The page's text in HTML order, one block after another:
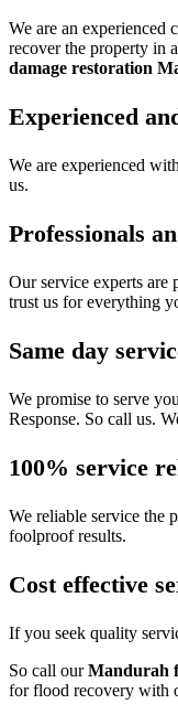
We are an experienced
recover the property in
damage restoration
Experienced
We are experienced
us.
Professionals
Our service experts are
trust us for everything
Same day
We promise to serve
Response. So call us.
100% service
We reliable service the
foolproof results.
Cost effective
If you seek quality
So call ourMandurah
for flood recovery with